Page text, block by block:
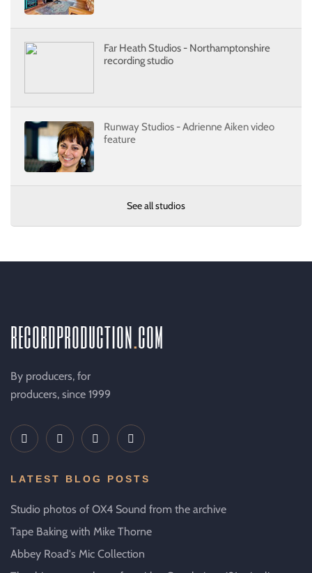
Far Heath Studios - Northamptonshire
recording studio
Runway Studios - Adrienne Aiken video
feature
See all studios
recordproduction.com
By producers, for
producers, since 1999
LATEST BLOG POSTS
Studio photos of OX4 Sound from the archive
Tape Baking with Mike Thorne
Abbey Road's Mic Collection